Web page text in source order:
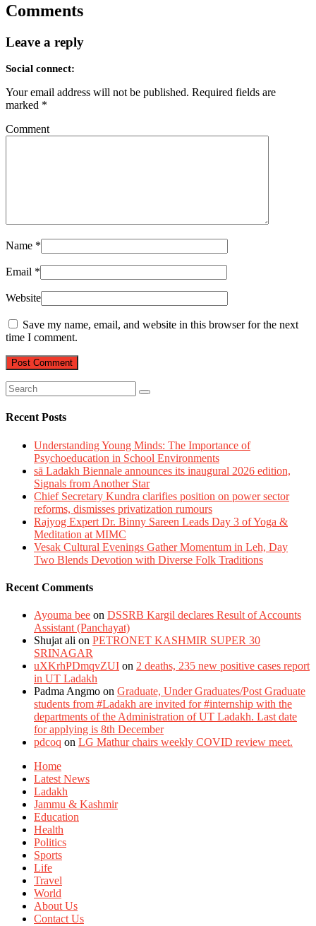
Comments
Leave a reply
Social connect:
Your email address will not be published. Required fields are
marked *
Comment
Name *
Email *
Website
Save my name, email, and website in this browser for the next
time I comment.
Recent Posts
Understanding Young Minds: The Importance of
Psychoeducation in School Environments
sā Ladakh Biennale announces its inaugural 2026 edition,
Signals from Another Star
Chief Secretary Kundra clarifies position on power sector
reforms, dismisses privatization rumours
Rajyog Expert Dr. Binny Sareen Leads Day 3 of Yoga &
Meditation at MIMC
Vesak Cultural Evenings Gather Momentum in Leh, Day
Two Blends Devotion with Diverse Folk Traditions
Recent Comments
Ayouma bee on DSSRB Kargil declares Result of Accounts
Assistant (Panchayat)
Shujat ali on PETRONET KASHMIR SUPER 30
SRINAGAR
uXKrhPDmqvZUI on 2 deaths, 235 new positive cases report
in UT Ladakh
Padma Angmo on Graduate, Under Graduates/Post Graduate
students from #Ladakh are invited for #internship with the
departments of the Administration of UT Ladakh. Last date
for applying is 8th December
pdcoq on LG Mathur chairs weekly COVID review meet.
Home
Latest News
Ladakh
Jammu & Kashmir
Education
Health
Politics
Sports
Life
Travel
World
About Us
Contact Us